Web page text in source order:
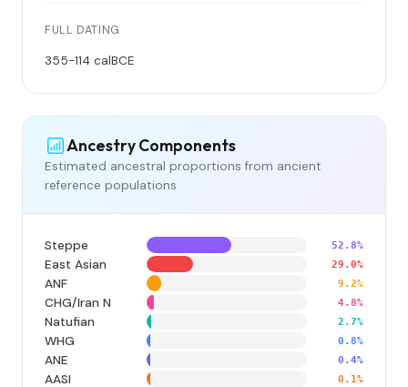
FULL DATING
355-114 calBCE
Ancestry Components
Estimated ancestral proportions from ancient
reference populations
Steppe 52.8%
East Asian 29.0%
ANF 9.2%
CHG/Iran N 4.8%
Natufian 2.7%
WHG 0.8%
ANE 0.4%
AASI 0.1%